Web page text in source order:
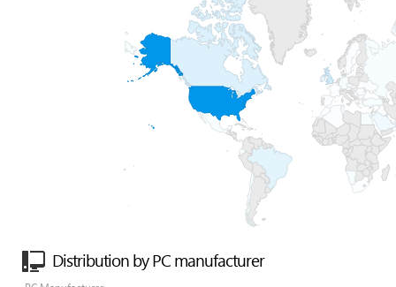
Distribution by PC manufacturer